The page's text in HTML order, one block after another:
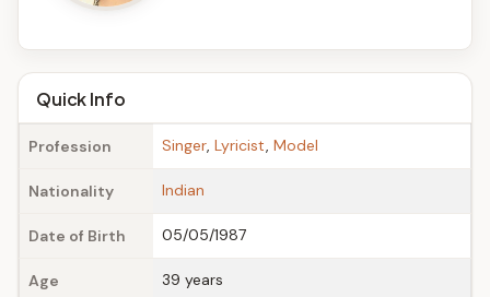
A
g
eQuick Info
Profession Singer, Lyricist, Model
Nationality Indian
Date of Birth 05/05/1987
Age 39 years